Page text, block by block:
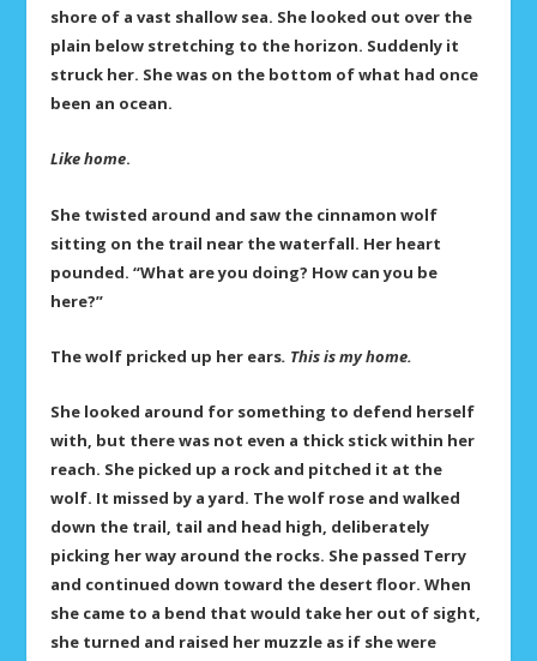
shore of a vast shallow sea. She looked out over the
plain below stretching to the horizon. Suddenly it
struck her. She was on the bottom of what had once
been an ocean.
Like home.
She twisted around and saw the cinnamon wolf
sitting on the trail near the waterfall. Her heart
pounded. “What are you doing? How can you be
here?”
The wolf pricked up her ears. This is my home.
She looked around for something to defend herself
with, but there was not even a thick stick within her
reach. She picked up a rock and pitched it at the
wolf. It missed by a yard. The wolf rose and walked
down the trail, tail and head high, deliberately
picking her way around the rocks. She passed Terry
and continued down toward the desert floor. When
she came to a bend that would take her out of sight,
she turned and raised her muzzle as if she were